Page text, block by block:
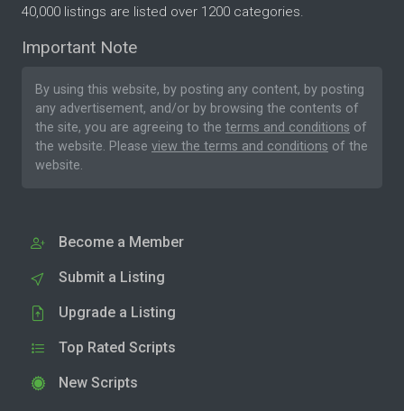
40,000 listings are listed over 1200 categories.
Important Note
By using this website, by posting any content, by posting
any advertisement, and/or by browsing the contents of
the site, you are agreeing to the terms and conditions of
the website. Please view the terms and conditions of the
website.
Become a Member
Submit a Listing
Upgrade a Listing
Top Rated Scripts
New Scripts